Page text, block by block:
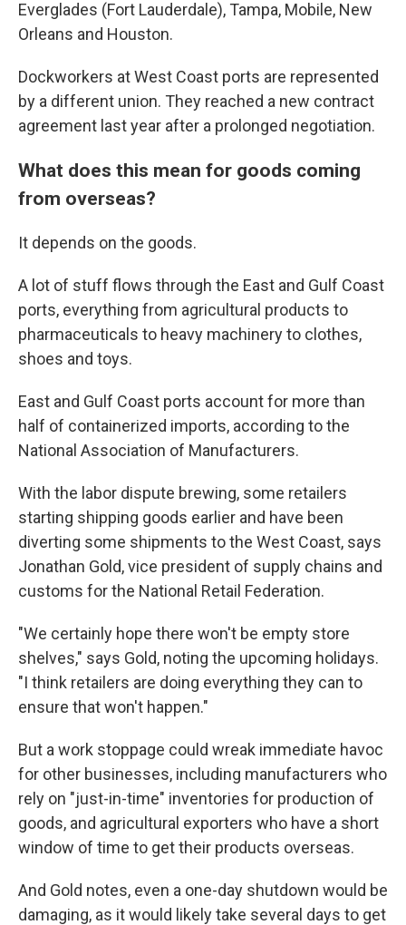
Everglades (Fort Lauderdale), Tampa, Mobile, New
Orleans and Houston.
Dockworkers at West Coast ports are represented
by a different union. They reached a new contract
agreement last year after a prolonged negotiation.
What does this mean for goods coming
from overseas?
It depends on the goods.
A lot of stuff flows through the East and Gulf Coast
ports, everything from agricultural products to
pharmaceuticals to heavy machinery to clothes,
shoes and toys.
East and Gulf Coast ports account for more than
half of containerized imports, according to the
National Association of Manufacturers.
With the labor dispute brewing, some retailers
starting shipping goods earlier and have been
diverting some shipments to the West Coast, says
Jonathan Gold, vice president of supply chains and
customs for the National Retail Federation.
"We certainly hope there won't be empty store
shelves," says Gold, noting the upcoming holidays.
"I think retailers are doing everything they can to
ensure that won't happen."
But a work stoppage could wreak immediate havoc
for other businesses, including manufacturers who
rely on "just-in-time" inventories for production of
goods, and agricultural exporters who have a short
window of time to get their products overseas.
And Gold notes, even a one-day shutdown would be
damaging, as it would likely take several days to get